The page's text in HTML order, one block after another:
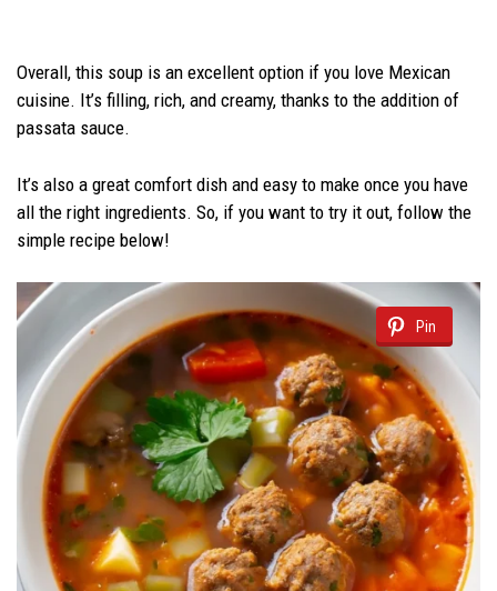
Overall, this soup is an excellent option if you love Mexican
cuisine. It’s filling, rich, and creamy, thanks to the addition of
passata sauce.
It’s also a great comfort dish and easy to make once you have
all the right ingredients. So, if you want to try it out, follow the
simple recipe below!
Pin